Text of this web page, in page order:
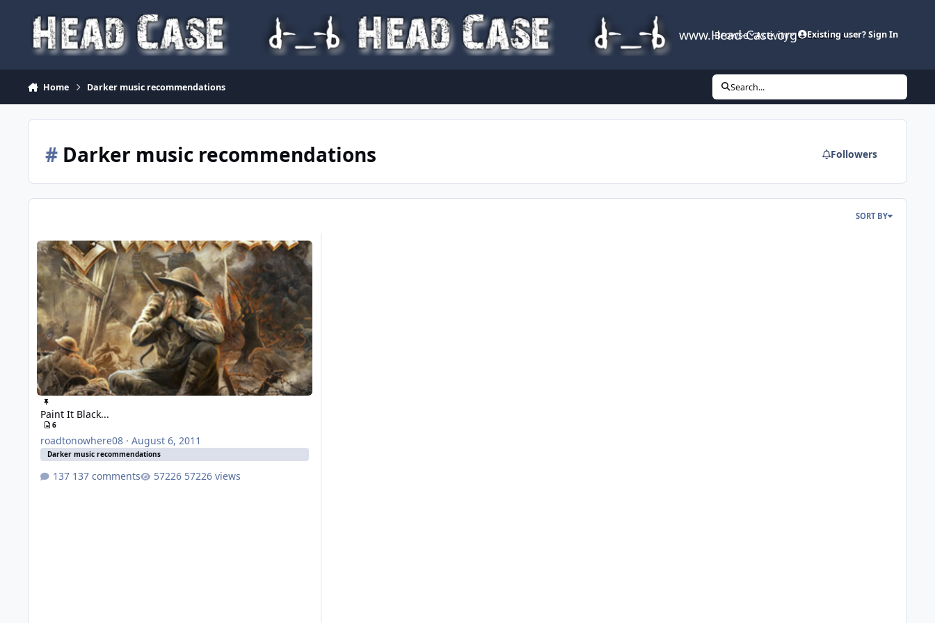
www.Head-Case.org
Browse Activity Leaderboard
Existing user? Sign In
Home Darker music recommendations Search...
#Darker music recommendations Followers
SORT BY
Paint It Black...
Paint It Black...
6
roadtonowhere08· August 6, 2011
Darker music recommendations
137 comments 57226 views